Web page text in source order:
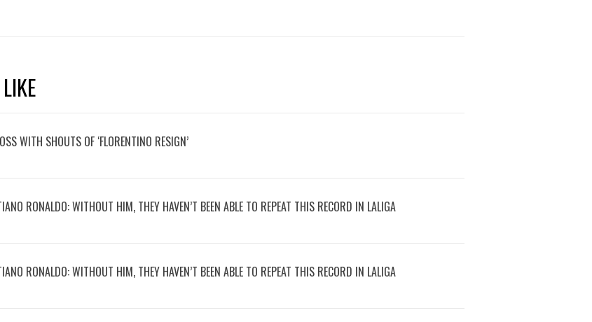
WITH SHOUTS OF ‘FLORENTINO RESIGN’
RONALDO: WITHOUT HIM, THEY HAVEN’T BEEN ABLE TO REPEAT THIS RECORD IN LALIGA
RONALDO: WITHOUT HIM, THEY HAVEN’T BEEN ABLE TO REPEAT THIS RECORD IN LALIGA